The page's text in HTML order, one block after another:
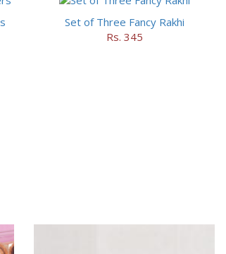
Set of Three Fancy Rakhi
Rs. 345